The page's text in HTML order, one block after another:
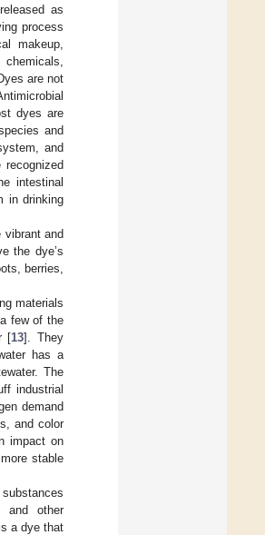
as
process
makeup,
are not
dyes are
and
and
intestinal
in drinking
and
the dye’s
berries,
materials
few of the
[13]. They
has a
The
industrial
demand
and color
impact on
stable
and other
a dye that